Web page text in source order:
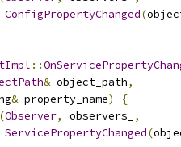
ConfigPropertyChanged(
::
& object_path,
& property_name)
{
(Observer, observers_
,
ServicePropertyChanged(